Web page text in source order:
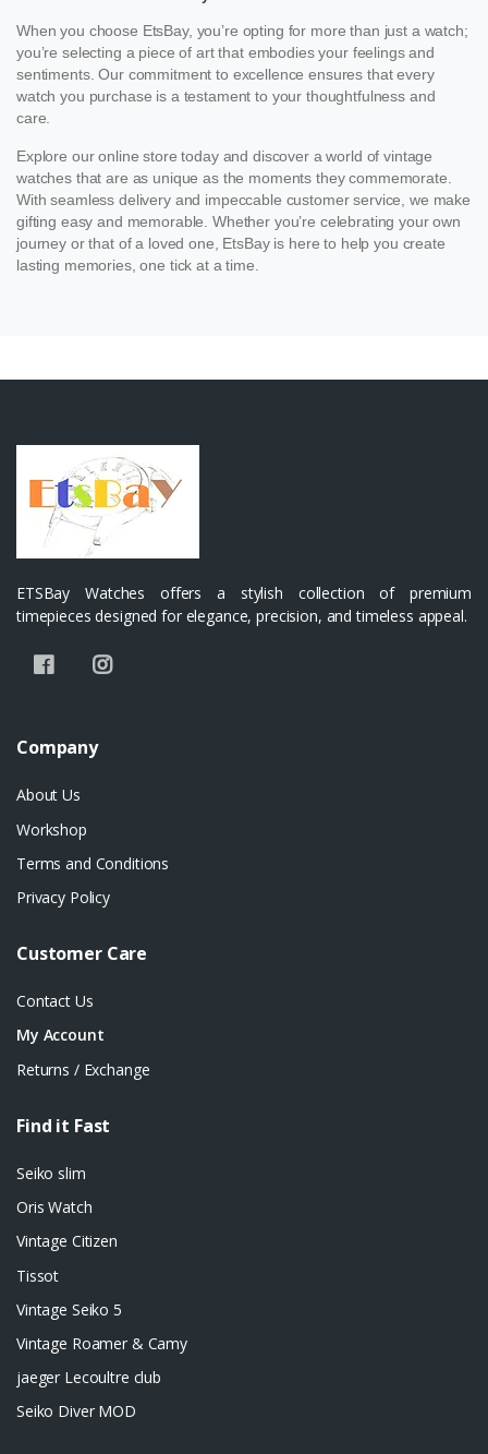
When you choose EtsBay, you’re opting for more than just a watch;
you’re selecting a piece of art that embodies your feelings and
sentiments. Our commitment to excellence ensures that every
watch you purchase is a testament to your thoughtfulness and
care.
Explore our online store today and discover a world of vintage
watches that are as unique as the moments they commemorate.
With seamless delivery and impeccable customer service, we make
gifting easy and memorable. Whether you’re celebrating your own
journey or that of a loved one, EtsBay is here to help you create
lasting memories, one tick at a time.
ETSBay Watches offers a stylish collection of premium
timepieces designed for elegance, precision, and timeless appeal.
Company
About Us
Workshop
Terms and Conditions
Privacy Policy
Customer Care
Contact Us
My Account
Returns / Exchange
Find it Fast
Seiko slim
Oris Watch
Vintage Citizen
Tissot
Vintage Seiko 5
Vintage Roamer & Camy
jaeger Lecoultre club
Seiko Diver MOD